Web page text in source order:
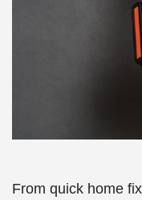
From quick home